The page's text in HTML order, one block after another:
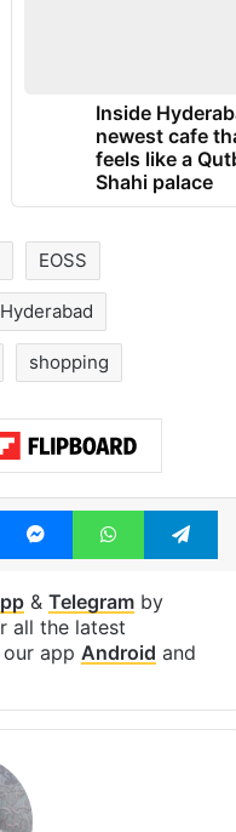
Inside
newest cafe
feels like a
Shahi palace
EOSS
Hyderabad
shopping
MessengerWhatsApp
& Telegramby
all the latest
app Android and